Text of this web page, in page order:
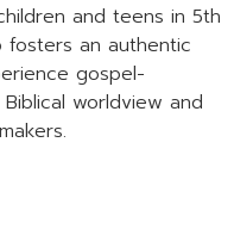
and teens in 5th
fosters an authentic
gospel-
worldview and